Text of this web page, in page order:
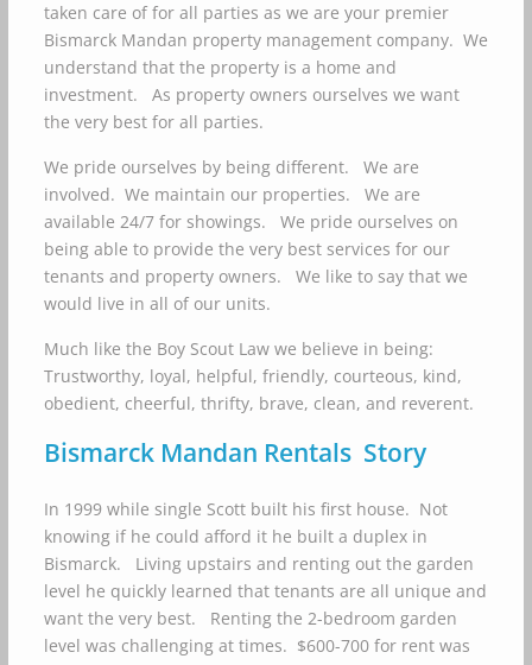
taken care of for all parties as we are your premier
Bismarck Mandan property management company. We
understand that the property is a home and
investment. As property owners ourselves we want
the very best for all parties.
We pride ourselves by being different. We are
involved. We maintain our properties. We are
available 24/7 for showings. We pride ourselves on
being able to provide the very best services for our
tenants and property owners. We like to say that we
would live in all of our units.
Much like the Boy Scout Law we believe in being:
Trustworthy, loyal, helpful, friendly, courteous, kind,
obedient, cheerful, thrifty, brave, clean, and reverent.
Bismarck Mandan Rentals Story
In 1999 while single Scott built his first house. Not
knowing if he could afford it he built a duplex in
Bismarck. Living upstairs and renting out the garden
level he quickly learned that tenants are all unique and
want the very best. Renting the 2-bedroom garden
level was challenging at times. $600-700 for rent was